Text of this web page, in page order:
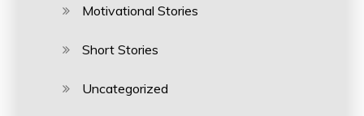
Motivational Stories
Short Stories
Uncategorized